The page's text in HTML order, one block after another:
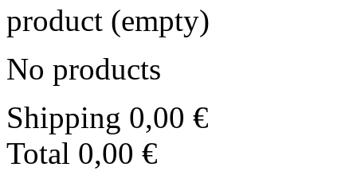
product (empty)
No products
Shipping 0,00 €
Total 0,00 €